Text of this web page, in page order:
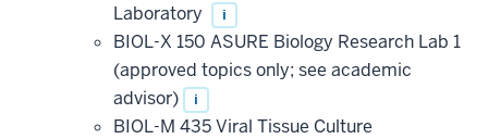
Laboratory
i
BIOL-X 150 ASURE Biology Research Lab 1
(approved topics only; see academic
advisor)
i
BIOL-M 435 Viral Tissue Culture